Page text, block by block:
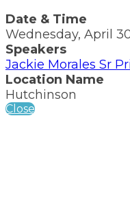
Date & Time
Wednesday, April
Speakers
Jackie Morales Sr
Location Name
Hutchinson
Close